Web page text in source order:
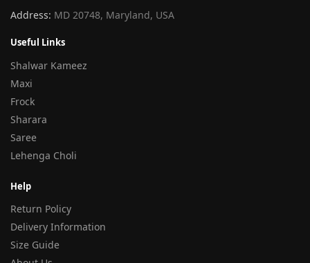
Address: MD 20748, Maryland, USA
Useful Links
Shalwar Kameez
Maxi
Frock
Sharara
Saree
Lehenga Choli
Help
Return Policy
Delivery Information
Size Guide